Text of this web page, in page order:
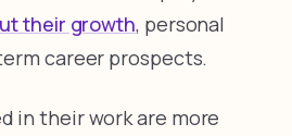
their growth, personal
career prospects.
in their work are more